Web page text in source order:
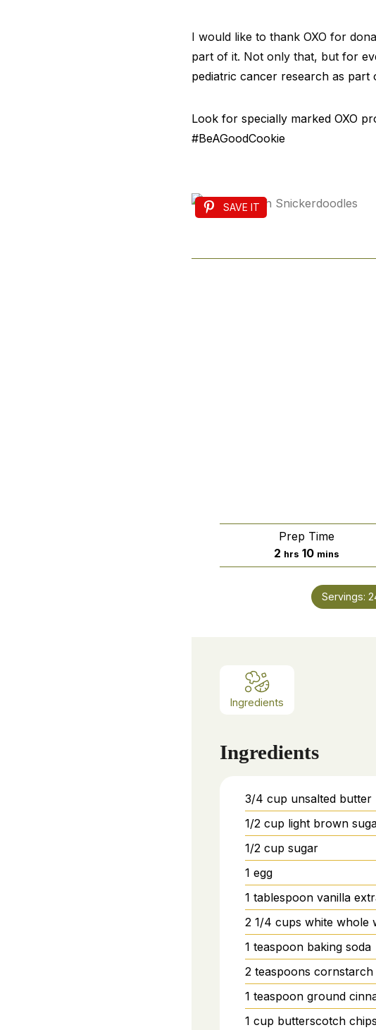
I would like to thank OXO for
part of it. Not only that, but for
pediatric cancer research as part
Look for specially marked OXO
#BeAGoodCookie
SAVE IT
Prep Time
2hours
hrs 10minutes
mins
Servings:
Ingredients
Ingredients
3/4 cup unsalted butter
1/2 cup light brown
1/2 cup sugar
1 egg
1 tablespoon vanilla
2 1/4 cups white whole
1 teaspoon baking soda
2 teaspoons cornstarch
1 teaspoon ground
1 cup butterscotch chips